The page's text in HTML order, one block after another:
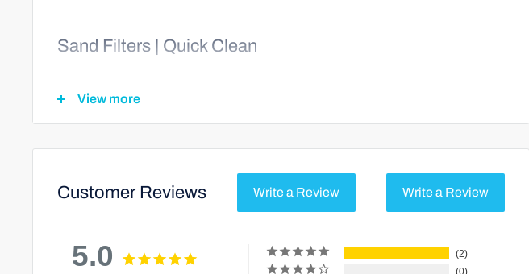
Sand Filters | Quick Clean
this product into skimmer. Remove basket and other materials from skimmer
Sand Filters | Deep Clean
soak in for a minimum of 4 hours. After soaking with the filter valve in the
View more
Customer Reviews Write a Review Write a Review
5.0
2
0